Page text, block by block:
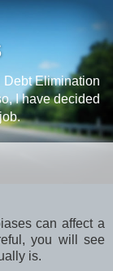
Debt Elimination
I have decided
can affect a
you will see
is.